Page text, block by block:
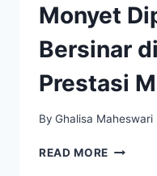
Monyet
Bersinar
Prestasi
By Ghalisa Maheswari
READ MORE SHIO